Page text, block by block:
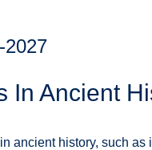
2027
In Ancient
ancient history, such